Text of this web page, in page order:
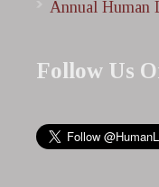
Annual Human
Follow Us